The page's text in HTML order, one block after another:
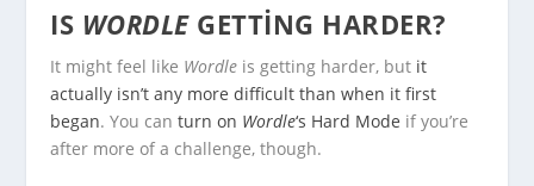
IS WORDLEGETTING HARDER?
It might feel like Wordle is getting harder, but it
actually isn’t any more difficult than when it first
began. You canturn on Wordle‘s Hard Mode if you’re
after more of a challenge, though.